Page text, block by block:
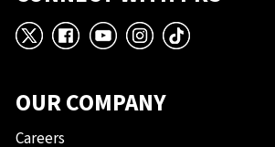
X Facebook
YouTube
Instagram
TikTok
OUR COMPANY
Careers